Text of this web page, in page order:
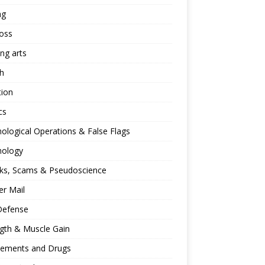
arts
Operations & False Flags
Scams & Pseudoscience
Mail
& Muscle Gain
and Drugs